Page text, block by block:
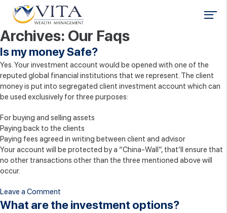
Archives: Our Faqs
Is my money Safe?
Yes. Your investment account would be opened with one of the
reputed global financial institutions that we represent. The client
money is put into segregated client investment account which can
be used exclusively for three purposes:
For buying and selling assets
Paying back to the clients
Paying fees agreed in writing between client and advisor
Your account will be protected by a “China-Wall”, that’ll ensure that
no other transactions other than the three mentioned above will
occur.
Leave a Comment
Is
What are the investment options?